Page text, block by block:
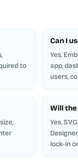
to
Can I
Yes.
app,
users,
Will
Yes.
lock-in